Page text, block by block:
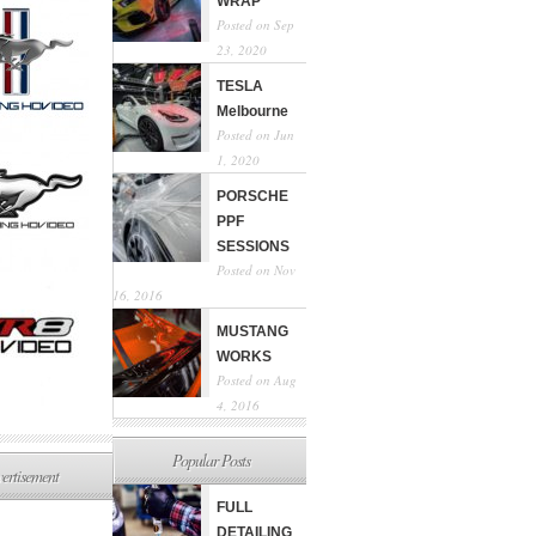
Posted on Sep
23, 2020
TESLA
Melbourne
Posted on Jun
1, 2020
PORSCHE
PPF
SESSIONS
Posted on Nov
16, 2016
MUSTANG
WORKS
Posted on Aug
4, 2016
Popular Posts
FULL
DETAILING